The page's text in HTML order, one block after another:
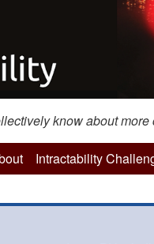
know about
Intractability